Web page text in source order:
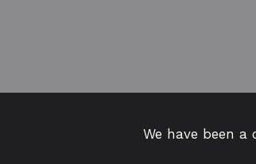
We have been